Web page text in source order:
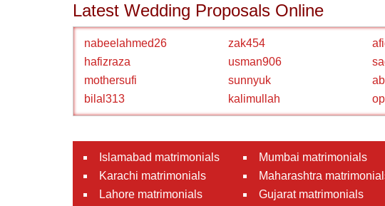
Latest Wedding Proposals Online
nabeelahmed26 zak454
hafizraza
usman906
mothersufi
sunnyuk
bilal313
kalimullah
Islamabad matrimonials
Karachi matrimonials
Lahore matrimonials
Mumbai matrimonials
Maharashtra
Gujarat matrimonials